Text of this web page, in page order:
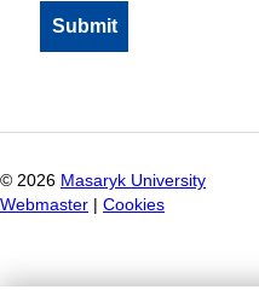
© 2026 Masaryk University
Webmaster
Cookies